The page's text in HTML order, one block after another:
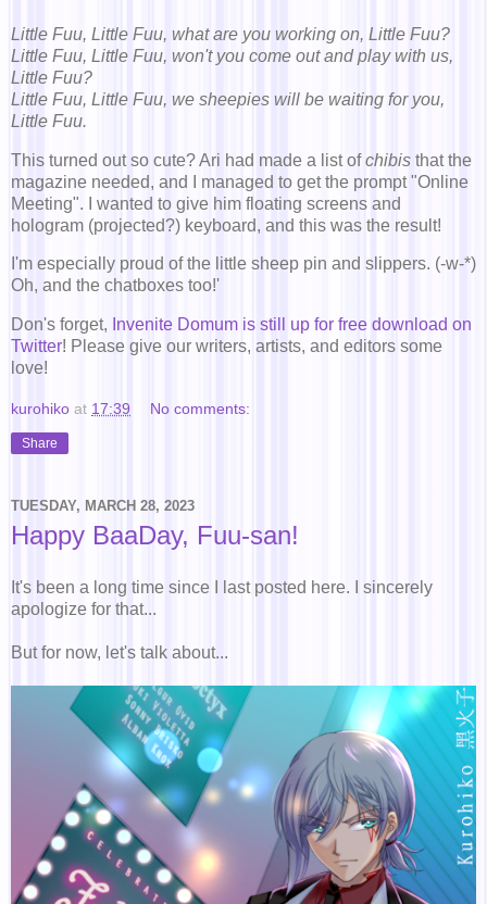
Little Fuu, Little Fuu, what are you working on, Little Fuu?
Little Fuu, Little Fuu, won't you come out and play with us,
Little Fuu?
Little Fuu, Little Fuu, we sheepies will be waiting for you,
Little Fuu.
This turned out so cute? Ari had made a list ofchibis that the
magazine needed, and I managed to get the prompt "Online
Meeting". I wanted to give him floating screens and
hologram (projected?) keyboard, and this was the result!
I'm especially proud of the little sheep pin and slippers. (-w-*)
Oh, and the chatboxes too!'
Don's forget, Invenite Domum is still up for free download on
Twitter! Please give our writers, artists, and editors some
love!
kurohiko at 17:39 No comments:
Share
TUESDAY, MARCH 28, 2023
Happy BaaDay, Fuu-san!
It's been a long time since I last posted here. I sincerely
apologize for that...
But for now, let's talk about...